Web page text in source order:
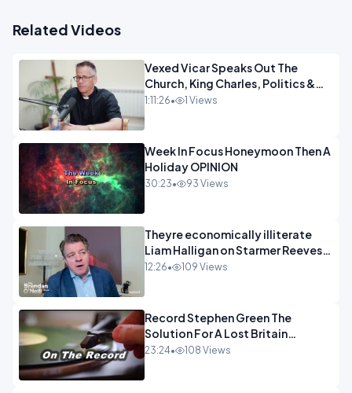
Related Videos
Vexed Vicar Speaks Out The
Church, King Charles, Politics &
Christian Nationalism OPINION
1:11:26• 1 Views
Week In Focus Honeymoon Then A
Holiday OPINION
30:23• 93 Views
Theyre economically illiterate
Liam Halligan on Starmer Reeves
and the idiocy of our elites
12:26• 109 Views
Record Stephen Green The
Solution For A Lost Britain
OPINION iNSPIRE
23:24• 108 Views